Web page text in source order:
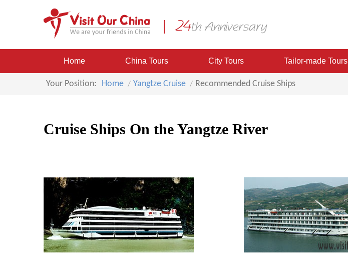
Home China Tours City Tours Tailor-made Tours
Your Position: Home Yangtze Cruise Recommended Cruise Ships
Cruise Ships On the Yangtze River